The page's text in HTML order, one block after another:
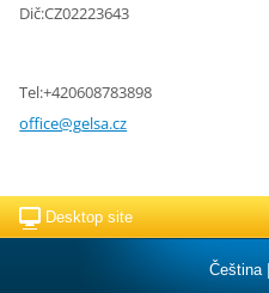
Dič:CZ02223643
Tel:+420608783898
office@gelsa.cz
Desktop site
Čeština|